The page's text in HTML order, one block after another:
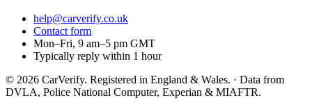
help@carverify.co.uk
Contact form
Mon–Fri, 9 am–5 pm GMT
Typically reply within 1 hour
© 2026 CarVerify. Registered in England & Wales. · Data from
DVLA, Police National Computer, Experian & MIAFTR.